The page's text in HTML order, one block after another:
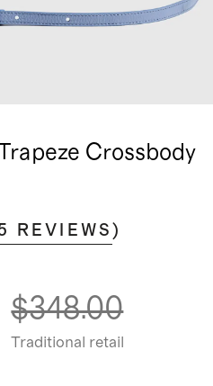
Crossbody
REVIEWS )
$348.00
Traditional retail